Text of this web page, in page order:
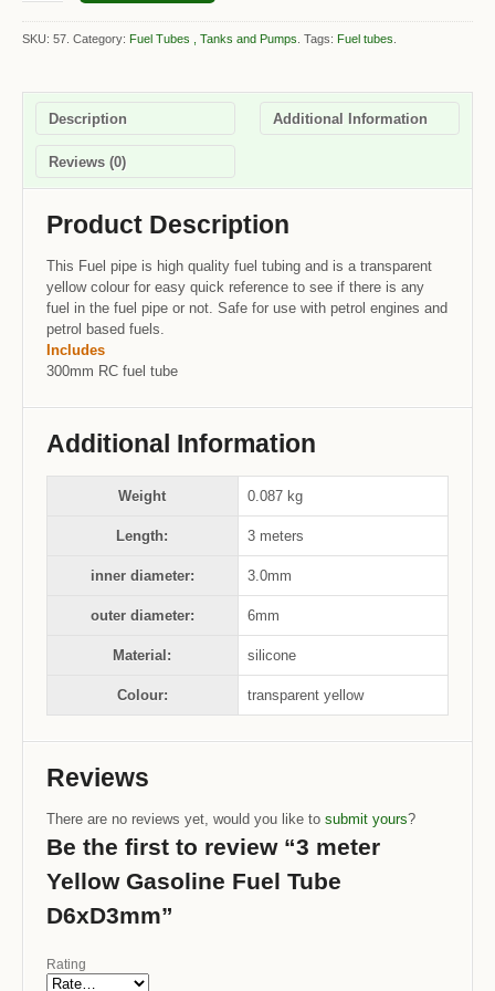
SKU: 57. Category: Fuel Tubes , Tanks and Pumps Tags: Fuel tubes
Description Additional Information
Reviews (0)
Product Description
This Fuel pipe is high quality fuel tubing and is a transparent
yellow colour for easy quick reference to see if there is any
fuel in the fuel pipe or not. Safe for use with petrol engines and
petrol based fuels.
Includes
300mm RC fuel tube
Additional Information
Weight 0.087 kg
Length: 3 meters
inner diameter: 3.0mm
outer diameter: 6mm
Material: silicone
Colour: transparent yellow
Reviews
There are no reviews yet, would you like to submit yours?
Be the first to review “3 meter
Yellow Gasoline Fuel Tube
D6xD3mm”
Rating